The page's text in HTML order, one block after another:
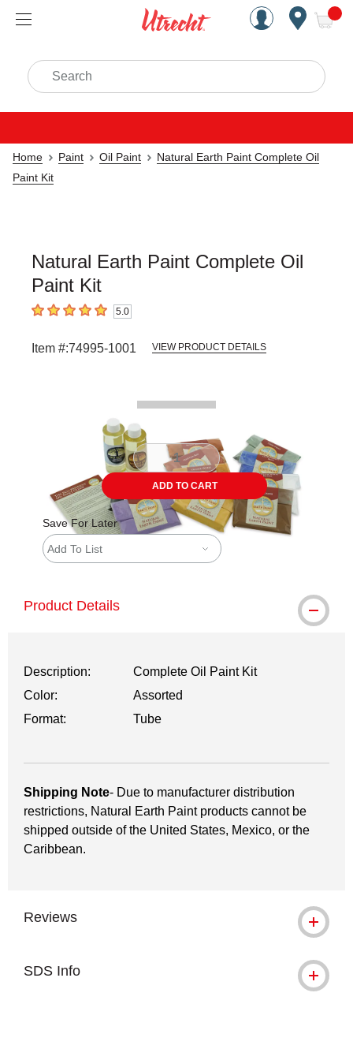
Handcrafted Est. 1949
Search
Home Paint Oil Paint
Natural Earth Paint Complete Oil
Paint Kit
Natural Earth Paint Complete Oil
Paint Kit
5out of 5 stars 5.0
Item #:74995-1001 VIEW PRODUCT DETAILS
ADD TO CART
Save For Later
Add To List
Product Details
Description:
Complete Oil Paint Kit
Color:
Assorted
Format:
Tube
Shipping Note- Due to manufacturer distribution
restrictions, Natural Earth Paint products cannot be
shipped outside of the United States, Mexico, or the
Caribbean.
Reviews
SDS Info